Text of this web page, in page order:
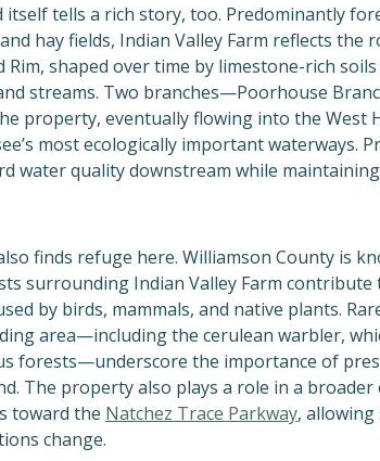
itself tells a rich story, too. Predominantly
hay fields, Indian Valley Farm reflects
Rim, shaped over time by limestone-rich
streams. Two branches—Poorhouse
property, eventually flowing into the West
most ecologically important waterways.
water quality downstream while
finds refuge here. Williamson County is
surrounding Indian Valley Farm
by birds, mammals, and native plants.
area—including the cerulean warbler,
forests—underscore the importance of
The property also plays a role in a
toward the Natchez Trace Parkway, allowing
change.